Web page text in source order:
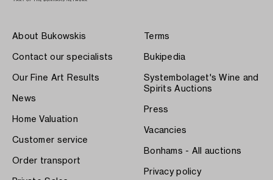
About Bukowskis
Contact our specialists
Our Fine Art Results
News
Home Valuation
Customer service
Order transport
Terms
Bukipedia
Systembolaget's Wine and
Spirits Auctions
Press
Vacancies
Bonhams - All auctions
Privacy policy